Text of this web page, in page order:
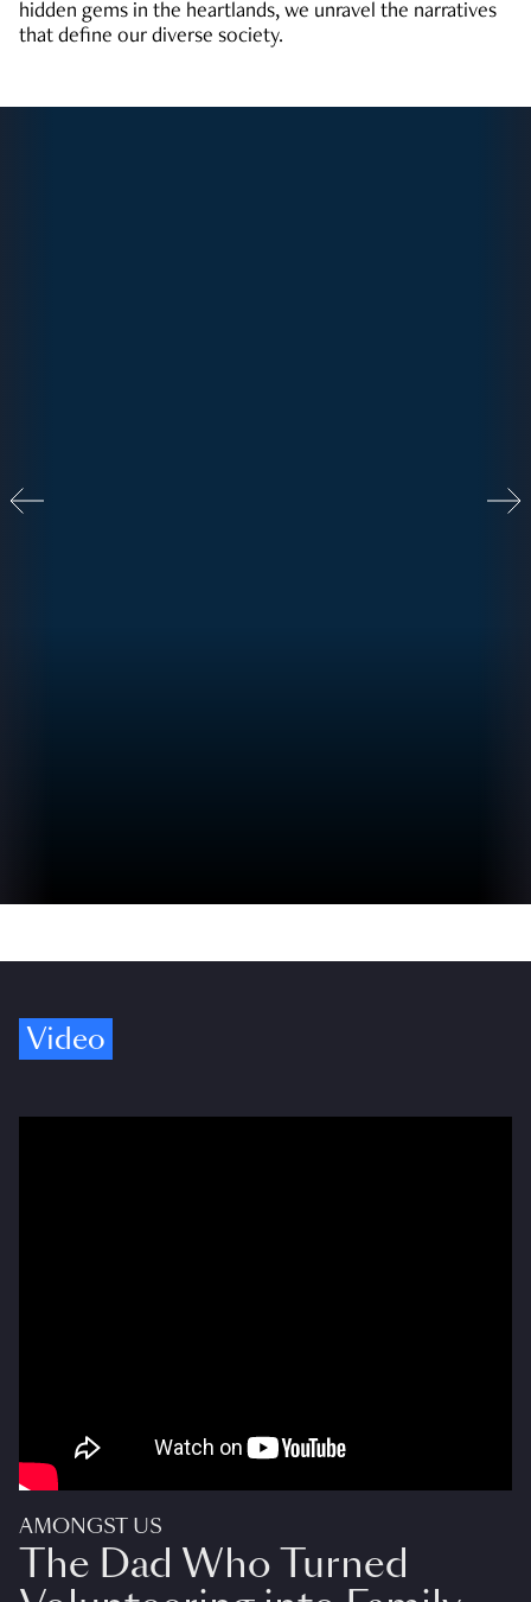
hidden gems in the heartlands, we unravel the narratives
that define our diverse society.
Video
AMONGST US
The Dad Who Turned